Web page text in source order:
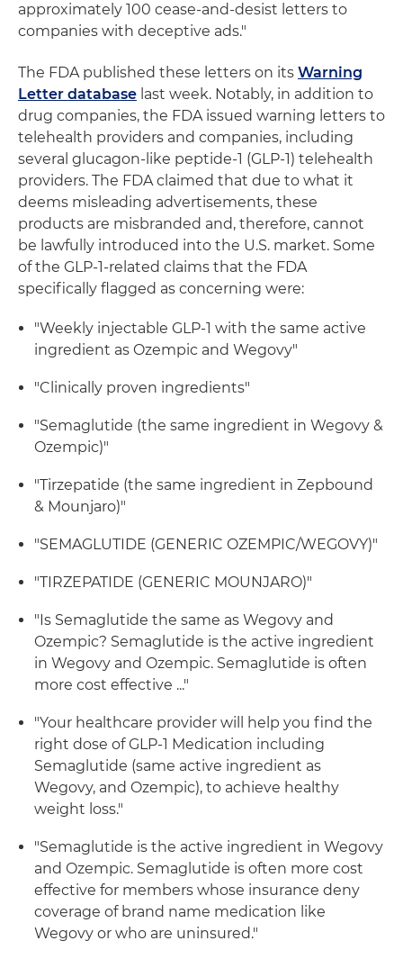
approximately 100 cease-and-desist letters to
companies with deceptive ads."
The FDA published these letters on its Warning
Letter database last week. Notably, in addition to
drug companies, the FDA issued warning letters to
telehealth providers and companies, including
several glucagon-like peptide-1 (GLP-1) telehealth
providers. The FDA claimed that due to what it
deems misleading advertisements, these
products are misbranded and, therefore, cannot
be lawfully introduced into the U.S. market. Some
of the GLP-1-related claims that the FDA
specifically flagged as concerning were:
"Weekly injectable GLP-1 with the same active
ingredient as Ozempic and Wegovy"
"Clinically proven ingredients"
"Semaglutide (the same ingredient in Wegovy &
Ozempic)"
"Tirzepatide (the same ingredient in Zepbound
& Mounjaro)"
"SEMAGLUTIDE (GENERIC OZEMPIC/WEGOVY)"
"TIRZEPATIDE (GENERIC MOUNJARO)"
"Is Semaglutide the same as Wegovy and
Ozempic? Semaglutide is the active ingredient
in Wegovy and Ozempic. Semaglutide is often
more cost effective ..."
"Your healthcare provider will help you find the
right dose of GLP-1 Medication including
Semaglutide (same active ingredient as
Wegovy, and Ozempic), to achieve healthy
weight loss."
"Semaglutide is the active ingredient in Wegovy
and Ozempic. Semaglutide is often more cost
effective for members whose insurance deny
coverage of brand name medication like
Wegovy or who are uninsured."